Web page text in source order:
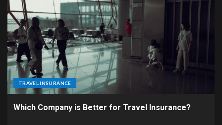
TRAVEL INSURANCE
Which Company is Better for Travel Insurance?